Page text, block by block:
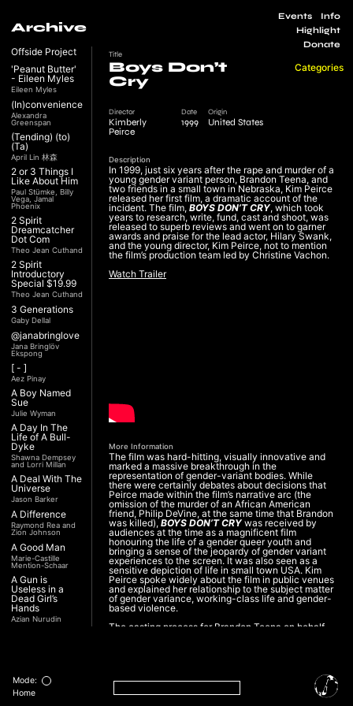
Archive
Offside Project
'Peanut Butter'
- Eileen Myles
Eileen Myles
(In)convenience
Alexandra
Greenspan
(Tending) (to)
(Ta)
April Lin 林森
2 or 3 Things I
Like About Him
Paul Stümke, Billy
Vega, Jamal
Phoenix
2 Spirit
Dreamcatcher
Dot Com
Theo Jean Cuthand
2 Spirit
Introductory
Special $19.99
Theo Jean Cuthand
3 Generations
Gaby Dellal
@janabringlove
Jana Bringlöv
Ekspong
[ - ]
Aez Pinay
A Boy Named
Sue
Julie Wyman
A Day In The
Life of A Bull-
Dyke
Shawna Dempsey
and Lorri Millan
A Deal With The
Universe
Jason Barker
A Difference
Raymond Rea and
Zion Johnson
A Good Man
Marie-Castille
Mention-Schaar
A Gun is
Useless in a
Dead Girl’s
Hands
Azian Nurudin
Revolution (Una
Nobile
Rivoluzione)
Categories
Events
Info
Highlight
Donate
Title
Boys Don’t
Cry
Director
Kimberly
Peirce
Date
1999
Origin
United States
Description
In 1999, just six years after the rape and murder of a
young gender variant person, Brandon Teena, and
two friends in a small town in Nebraska, Kim Peirce
released her first film, a dramatic account of the
incident. The film, BOYS DON’T CRY, which took
years to research, write, fund, cast and shoot, was
released to superb reviews and went on to garner
awards and praise for the lead actor, Hilary Swank,
and the young director, Kim Peirce, not to mention
the film’s production team led by Christine Vachon.
Watch Trailer
More Information
The film was hard-hitting, visually innovative and
marked a massive breakthrough in the
representation of gender-variant bodies. While
there were certainly debates about decisions that
Peirce made within the film’s narrative arc (the
omission of the murder of an African American
friend, Philip DeVine, at the same time that Brandon
was killed),BOYS DON’T CRY was received by
audiences at the time as a magnificent film
honouring the life of a gender queer youth and
bringing a sense of the jeopardy of gender variant
experiences to the screen. It was also seen as a
sensitive depiction of life in small town USA. Kim
Peirce spoke widely about the film in public venues
and explained her relationship to the subject matter
of gender variance, working-class life and gender-
based violence.
The casting process for Brandon Teena on behalf
best actress in 2000. But at the outset, co-writer
and director Kimberly Peirce (he/she) had intended
to cast a trans man. Over the course of more than
Mode:
Home